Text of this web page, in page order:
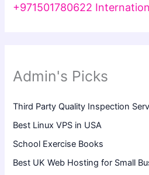
+971501780622
Admin's Picks
Third Party Quality Inspection
Best Linux VPS in USA
School Exercise Books
Best UK Web Hosting for Small